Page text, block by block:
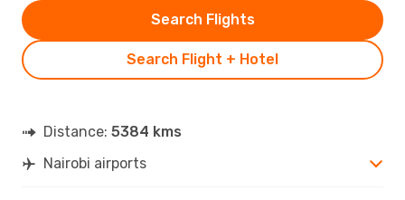
Search Flight + Hotel
Search Flights
Distance: 5384 kms
Nairobi airports